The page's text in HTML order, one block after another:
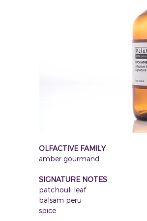
OLFACTIVE FAMILY
amber gourmand
SIGNATURE NOTES
patchouli leaf
balsam peru
spice